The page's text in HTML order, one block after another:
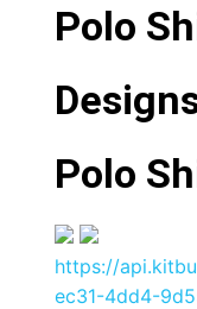
Polo
Polo
https://
ec31-4dd4-